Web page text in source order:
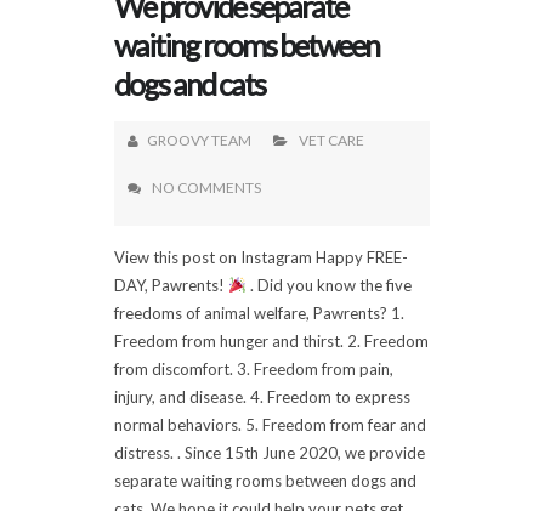
waiting rooms between
dogs and cats
GROOVY TEAM VET CARE
NO COMMENTS
View this post on Instagram Happy FREE-
DAY, Pawrents!
. Did you know the five
freedoms of animal welfare, Pawrents? 1.
Freedom from hunger and thirst. 2. Freedom
from discomfort. 3. Freedom from pain,
injury, and disease. 4. Freedom to express
normal behaviors. 5. Freedom from fear and
distress. . Since 15th June 2020, we provide
separate waiting rooms between dogs and